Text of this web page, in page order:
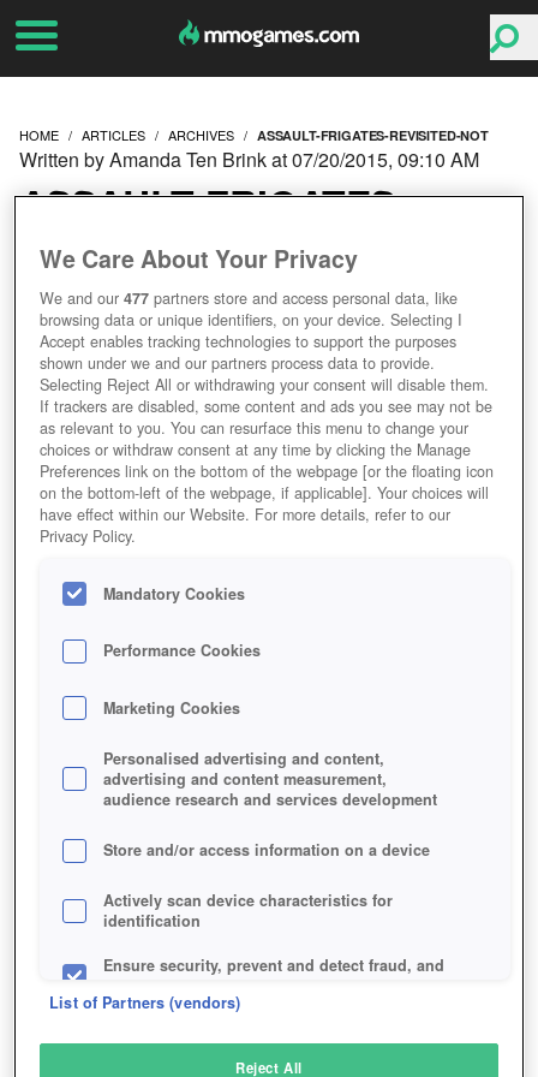
HOME ARTICLES ARCHIVES ASSAULT-FRIGATES-REVISITED-NOT
ASSAULT FRIGATES
REVISITED: DOWN BUT
NOT OUT
Written by Amanda Ten Brink at 07/20/2015, 09:10 AM
We Care About Your Privacy
We and our477 partners store and access personal data, like
browsing data or unique identifiers, on your device. Selecting I
Accept enables tracking technologies to support the purposes
shown under we and our partners process data to provide.
Selecting Reject All or withdrawing your consent will disable them.
If trackers are disabled, some content and ads you see may not be
as relevant to you. You can resurface this menu to change your
choices or withdraw consent at any time by clicking the Manage
Preferences link on the bottom of the webpage [or the floating icon
on the bottom-left of the webpage, if applicable]. Your choices will
have effect within our Website. For more details, refer to our
Privacy Policy.
Mandatory Cookies
Performance Cookies
Marketing Cookies
Personalised advertising and content,
advertising and content measurement,
audience research and services development
Store and/or access information on a device
Actively scan device characteristics for
identification
Ensure security, prevent and detect fraud, and
List of Partners (vendors)
Reject All